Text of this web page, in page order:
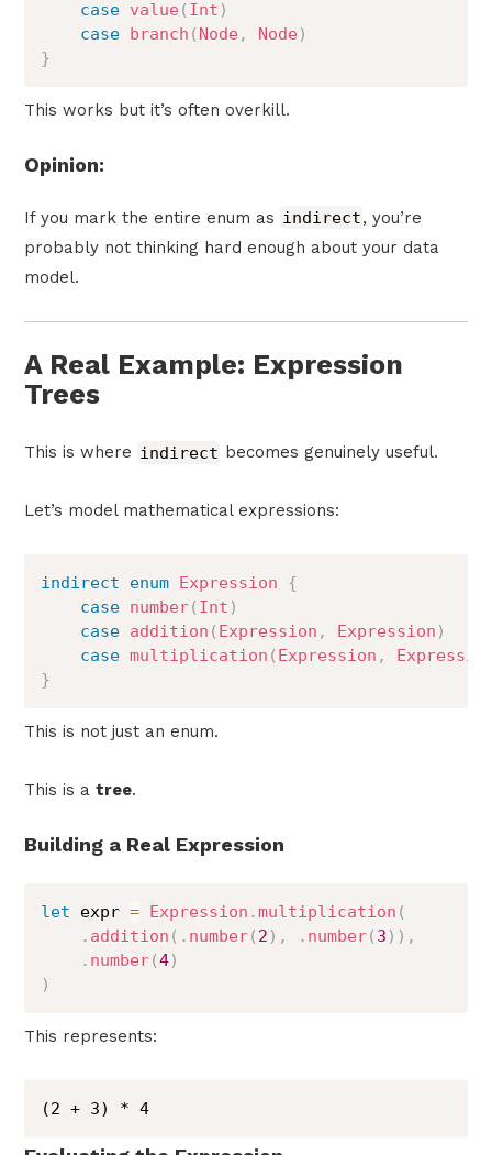
case value( Int )
case branch ( Node, Node)
}
This works but it’s often overkill.
Opinion:
If you mark the entire enum as indirect, you’re
probably not thinking hard enough about your data
model.
A Real Example: Expression
Trees
This is where indirect becomes genuinely useful.
Let’s model mathematical expressions:
indirect enum Expression
{
case number( Int )
case addition ( Expression , Expression )
case multiplication ( Expression ,
}
This is not just an enum.
This is atree.
Building a Real Expression
let expr = Expression .multiplication (
. addition ( . number( 2 ) , . number( 3 ) ) ,
. number(4)
)
This represents:
(2 + 3) * 4